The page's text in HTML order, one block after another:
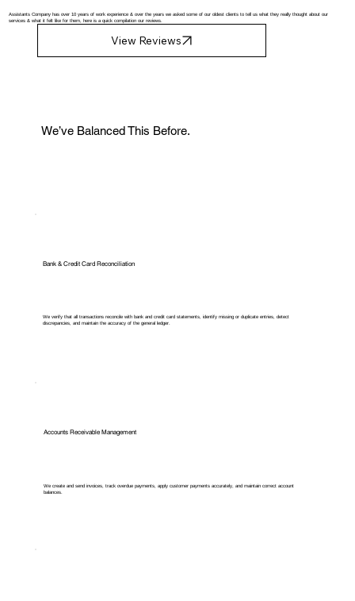
We’ve Balanced This Before.
Bank & Credit Card Reconciliation
We verify that all transactions reconcile with bank and credit card statements, identify missing or duplicate entries, detect
discrepancies, and maintain the accuracy of the general ledger.
Accounts Receivable Management
We create and send invoices, track overdue payments, apply customer payments accurately, and maintain correct account
balances.
Assistants Company has over 10 years of work experience & over the years we asked some of our oldest clients to tell us what they really thought about our
services & what it felt like for them, here is a quick compilation our reviews.
View Reviews